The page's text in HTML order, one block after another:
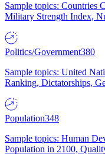
Sample topics: Countries
Military Strength Index,
Politics/Government380
Sample topics: United
Ranking, Dictatorships,
Population348
Sample topics: Human
Population in 2100,